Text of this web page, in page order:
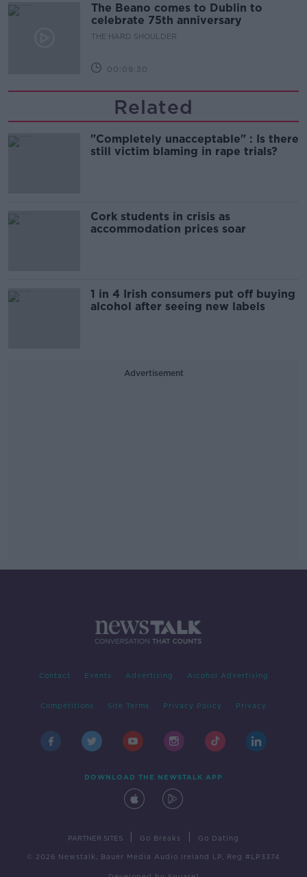
The Beano comes to Dublin to
celebrate 75th anniversary
THE HARD SHOULDER
00:09:30
Related
"Completely unacceptable" : Is there
still victim blaming in rape trials?
Cork students in crisis as
accommodation prices soar
1 in 4 Irish consumers put off buying
alcohol after seeing new labels
Advertisement
Contact Events Advertising Alcohol Advertising
Competitions Site Terms Privacy Policy Privacy
DOWNLOAD THE NEWSTALK APP
PARTNER SITES Go Breaks Go Dating
© 2026 Newstalk, Bauer Media Audio Ireland LP, Reg #LP3374